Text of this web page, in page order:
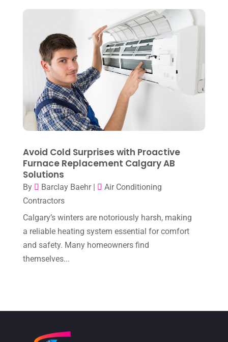
March 2023(7)
February 2023
(5)
January 2023(4)
December 2022
November 2022
(1)
September 2022(6)
August 2022
July 2022
June 2022
May 2022(6)
April 2022(2)
Avoid Cold Surprises with Proactive
Furnace Replacement Calgary AB
Solutions
By Barclay Baehr|
Air Conditioning
Contractors
Calgary’s winters are notoriously harsh, making
a reliable heating system essential for comfort
and safety. Many homeowners find
themselves...